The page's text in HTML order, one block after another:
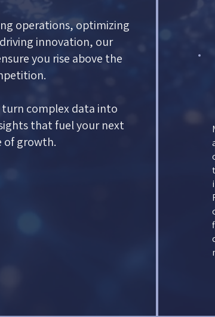
operations, optimizing
innovation, our
you rise above the
complex data into
that fuel your next
of growth.